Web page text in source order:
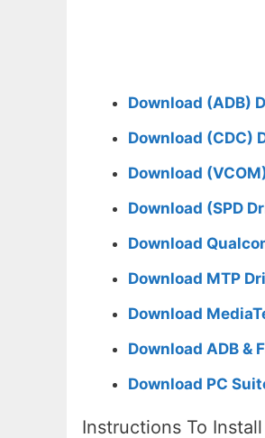
Download (ADB)
Download (CDC)
Download
Download (SPD
Download
Download MTP
Download
Download ADB &
Download PC
Instructions To